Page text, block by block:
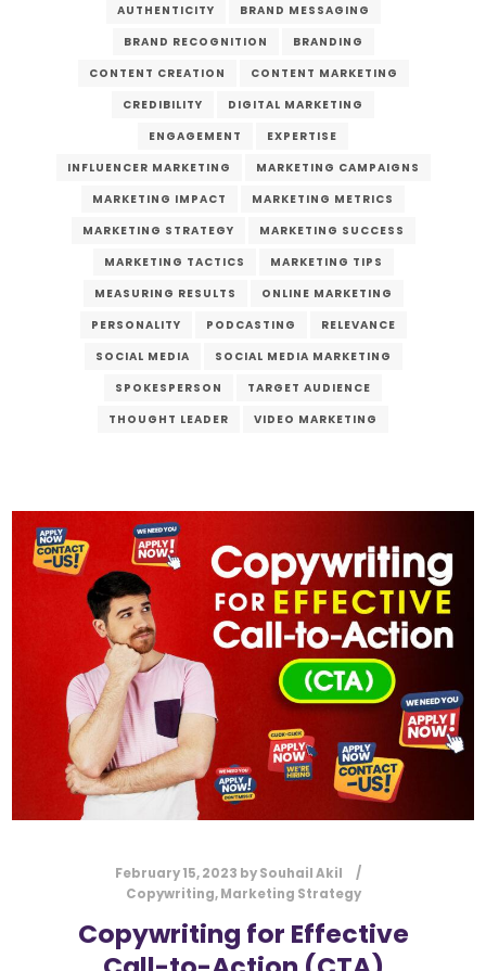
AUTHENTICITY
BRAND MESSAGING
BRAND RECOGNITION
BRANDING
CONTENT CREATION
CONTENT MARKETING
CREDIBILITY
DIGITAL MARKETING
ENGAGEMENT
EXPERTISE
INFLUENCER MARKETING
MARKETING CAMPAIGNS
MARKETING IMPACT
MARKETING METRICS
MARKETING STRATEGY
MARKETING SUCCESS
MARKETING TACTICS
MARKETING TIPS
MEASURING RESULTS
ONLINE MARKETING
PERSONALITY
PODCASTING
RELEVANCE
SOCIAL MEDIA
SOCIAL MEDIA MARKETING
SPOKESPERSON
TARGET AUDIENCE
THOUGHT LEADER
VIDEO MARKETING
February 15, 2023 bySouhail Akil
Copywriting,Marketing Strategy
Copywriting for Effective